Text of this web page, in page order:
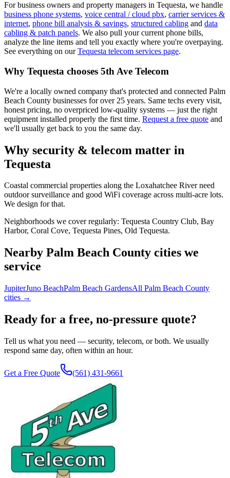
For business owners and property managers in Tequesta, we handle
business phone systems, voice central / cloud pbx, carrier services &
internet, phone bill analysis & savings, structured cabling and data
cabling & patch panels. We also pull your current phone bills,
analyze the line items and tell you exactly where you're overpaying.
See everything on our Tequesta telecom services page.
Why Tequesta chooses 5th Ave Telecom
We're a locally owned company that's protected and connected Palm
Beach County businesses for over 25 years. Same techs every visit,
honest pricing, no overpriced low-quality systems — just the right
equipment installed properly the first time. Request a free quote and
we'll usually get back to you the same day.
Why security & telecom matter in
Tequesta
Coastal commercial properties along the Loxahatchee River need
outdoor surveillance and good WiFi coverage across multi-acre lots.
We design for that.
Neighborhoods we cover regularly: Tequesta Country Club, Bay
Harbor, Coral Cove, Tequesta Pines, Old Tequesta.
Nearby Palm Beach County cities we
service
JupiterJuno BeachPalm Beach GardensAll Palm Beach County
cities →
Ready for a free, no-pressure quote?
Tell us what you need — security, telecom, or both. We usually
respond same day, often within an hour.
Get a Free Quote (561) 431-9661